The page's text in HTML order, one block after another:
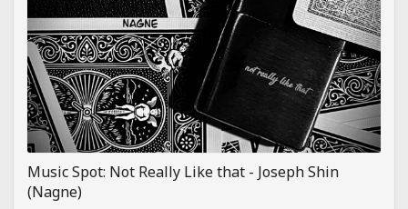
Music Spot: Not Really Like that - Joseph Shin
(Nagne)